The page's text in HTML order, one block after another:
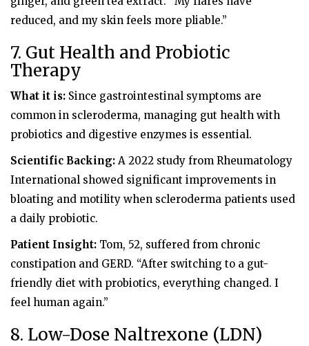
reduced, and my skin feels more pliable.”
7. Gut Health and Probiotic
Therapy
What it is: Since gastrointestinal symptoms are
common in scleroderma, managing gut health with
probiotics and digestive enzymes is essential.
Scientific Backing: A 2022 study from Rheumatology
International showed significant improvements in
bloating and motility when scleroderma patients used
a daily probiotic.
Patient Insight: Tom, 52, suffered from chronic
constipation and GERD. “After switching to a gut-
friendly diet with probiotics, everything changed. I
feel human again.”
8. Low-Dose Naltrexone (LDN)